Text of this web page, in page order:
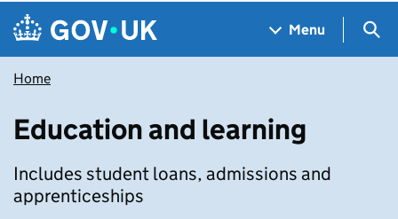
Skip to main content
Navigation menu
Menu
Home
Education and learning
Includes student loans, admissions and
apprenticeships